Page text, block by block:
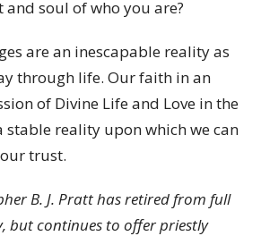
soul of who you are?
are an inescapable reality as
through life. Our faith in an
of Divine Life and Love in the
stable reality upon which we can
trust.
B. J. Pratt has retired from full
but continues to offer priestly